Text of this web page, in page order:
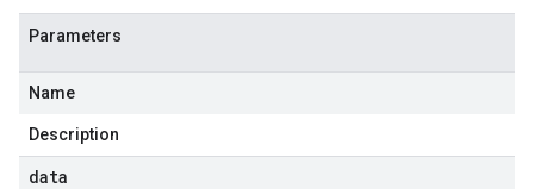
Parameters
Name
Description
data